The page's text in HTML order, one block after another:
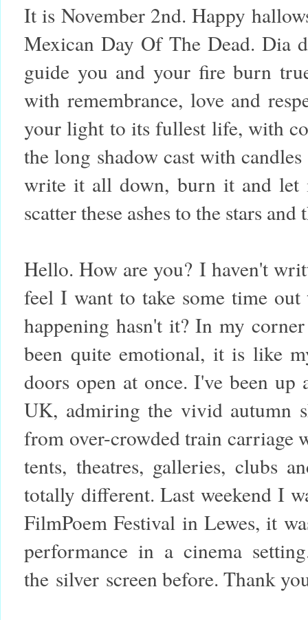
It is November 2nd. Happy
Mexican Day Of The Dead. Dia
guide you and your fire burn
with remembrance, love and
your light to its fullest life, with
the long shadow cast with
write it all down, burn it and let
scatter these ashes to the stars
Hello. How are you?I haven't
feel I want to take some time
happening hasn't it? In my
been quite emotional, it is like
doors open at once. I've been
UK, admiring the vivid autumn
from over-crowded train carriage
tents, theatres, galleries, clubs
totally different. Last weekend I
FilmPoem Festival in Lewes, it
performance in a cinema
the silver screen before. Thank